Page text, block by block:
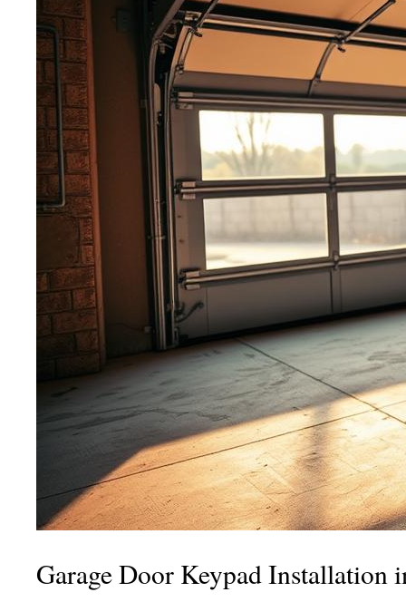
Garage Door Keypad Installation